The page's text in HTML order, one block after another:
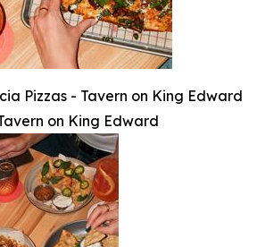
Pizzas - Tavern on King Edward
on King Edward